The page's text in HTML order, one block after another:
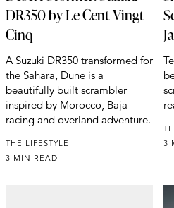
DR350 by Le Cent Vingt
Cinq
A Suzuki DR350 transformed for
the Sahara, Dune is a
beautifully built scrambler
inspired by Morocco, Baja
racing and overland adventure.
THE LIFESTYLE
3 MIN READ
3